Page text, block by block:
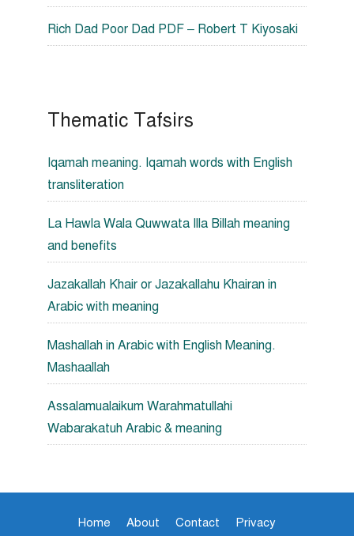
Rich Dad Poor Dad PDF – Robert T Kiyosaki
Thematic Tafsirs
Iqamah meaning. Iqamah words with English
transliteration
La Hawla Wala Quwwata Illa Billah meaning
and benefits
Jazakallah Khair or Jazakallahu Khairan in
Arabic with meaning
Mashallah in Arabic with English Meaning.
Mashaallah
Assalamualaikum Warahmatullahi
Wabarakatuh Arabic & meaning
Home About Contact Privacy